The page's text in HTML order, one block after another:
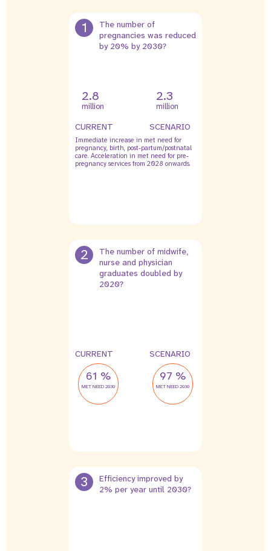
1
The number of
pregnancies was reduced
by 20% by 2030?
2.8
million
CURRENT
2.3
million
SCENARIO
Immediate increase in met need for
pregnancy, birth, post-partum/postnatal
care. Acceleration in met need for pre-
pregnancy services from 2028 onwards.
2
The number of midwife,
nurse and physician
graduates doubled by
2020?
CURRENT
61 %
MET NEED 2030
SCENARIO
97 %
MET NEED 2030
3
Efficiency improved by
2% per year until 2030?